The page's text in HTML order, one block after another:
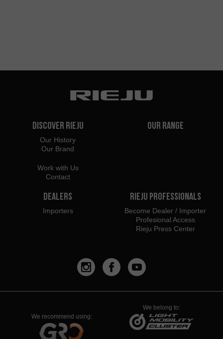
Discover Rieju
Our History
Our Brand
Work with Us
Contact
Our Range
Dealers
Importers
Rieju Professionals
Become Dealer / Importer
Profesional Access
Rieju Press Center
We recommend using:
We belong to: